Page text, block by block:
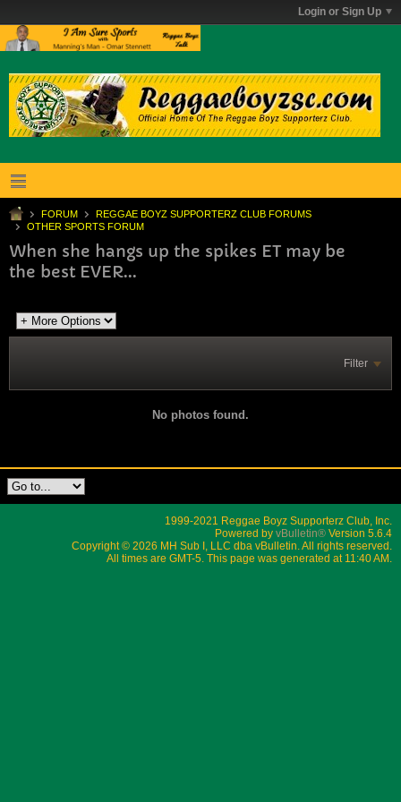
Login or Sign Up
FORUM
REGGAE BOYZ SUPPORTERZ CLUB FORUMS
OTHER SPORTS FORUM
When she hangs up the spikes ET may be
the best EVER...
Filter
No photos found.
1999-2021 Reggae Boyz Supporterz Club, Inc.
Powered by vBulletin® Version 5.6.4
Copyright © 2026 MH Sub I, LLC dba vBulletin. All rights reserved.
All times are GMT-5. This page was generated at 11:40 AM.